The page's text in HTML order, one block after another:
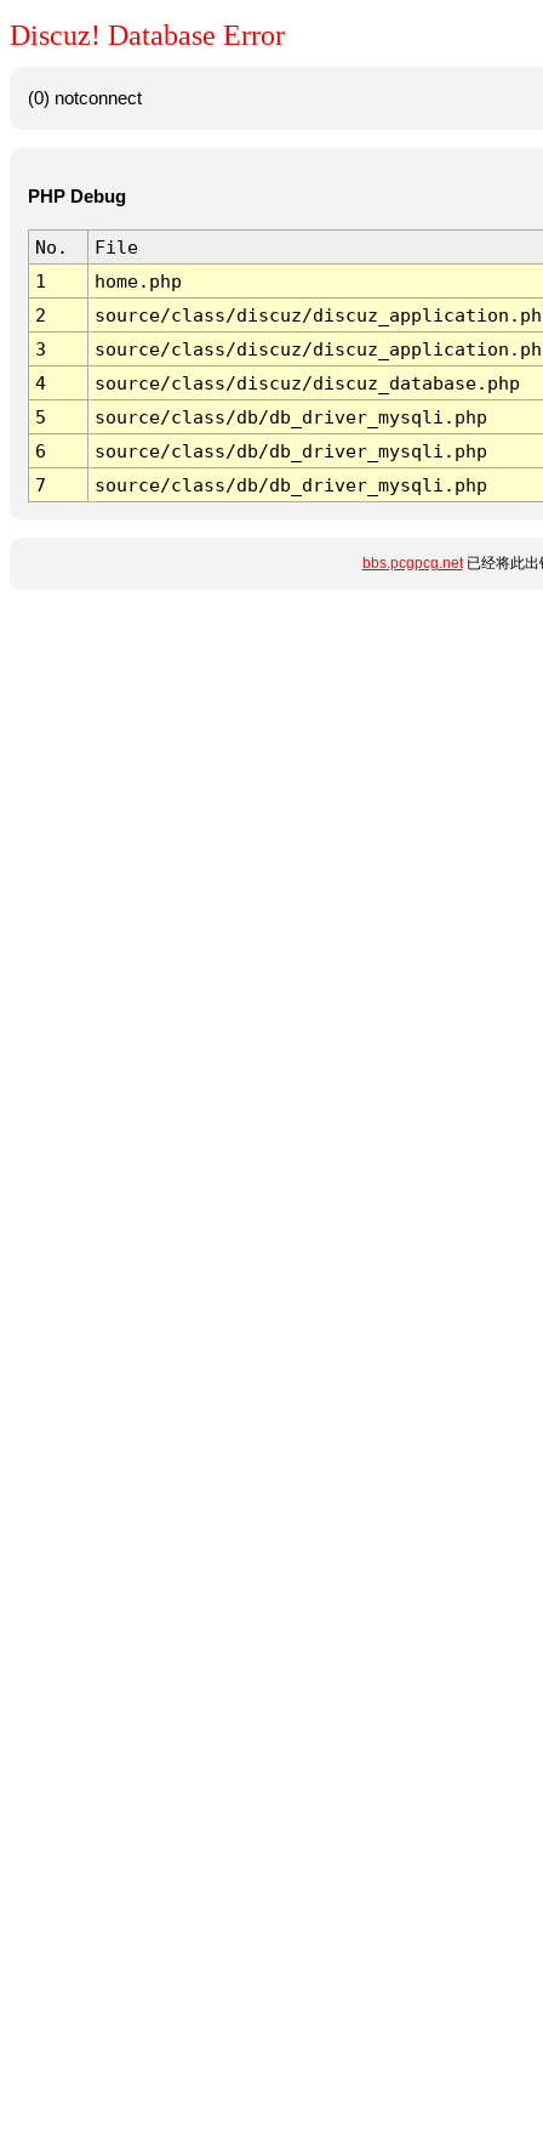
Discuz! Database Error
(0) notconnect
PHP Debug
No.
File
1
home.php
2
source/class/discuz/
3
source/class/discuz/
4
source/class/discuz/discuz_database.php
5
source/class/db/db_driver_mysqli.php
6
source/class/db/db_driver_mysqli.php
7
source/class/db/db_driver_mysqli.php
bbs.pcgpcg.net已经将此出